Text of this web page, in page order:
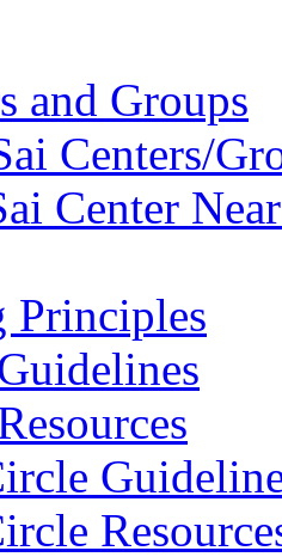
and Groups
Centers/
Center
Principles